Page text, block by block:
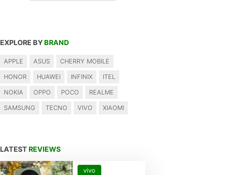
EXPLORE BY BRAND
APPLE ASUS CHERRY MOBILE
HONOR HUAWEI INFINIX ITEL
NOKIA OPPO POCO REALME
SAMSUNG TECNO VIVO XIAOMI
LATEST REVIEWS
vivo